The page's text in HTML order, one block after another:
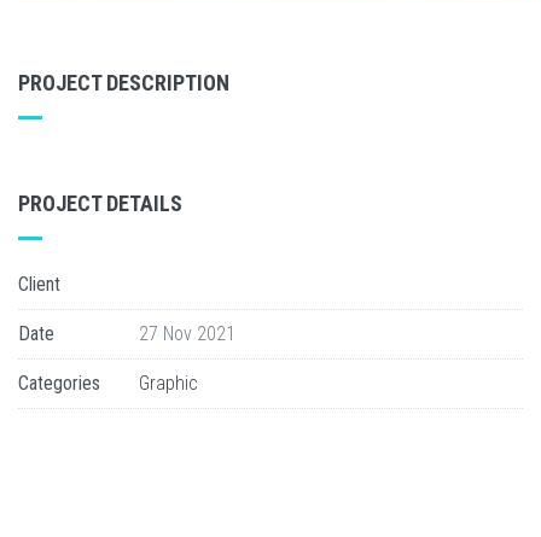
PROJECT DESCRIPTION
PROJECT DETAILS
Client
Date 27 Nov 2021
Categories Graphic